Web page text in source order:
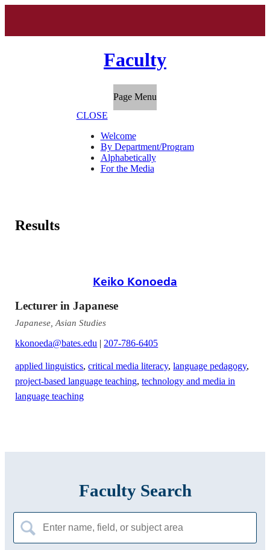
Faculty
Page Menu
CLOSE
Welcome
By Department/Program
Alphabetically
For the Media
Results
Keiko Konoeda
Lecturer in Japanese
Japanese, Asian Studies
kkonoeda@bates.edu | 207-786-6405
applied linguistics,critical media literacy,language pedagogy,
project-based language teaching,technology and media in
language teaching
Faculty Search
for: